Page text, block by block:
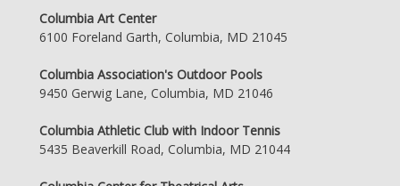
Columbia Art Center
6100 Foreland Garth, Columbia, MD 21045
Columbia Association's Outdoor Pools
9450 Gerwig Lane, Columbia, MD 21046
Columbia Athletic Club with Indoor Tennis
5435 Beaverkill Road, Columbia, MD 21044